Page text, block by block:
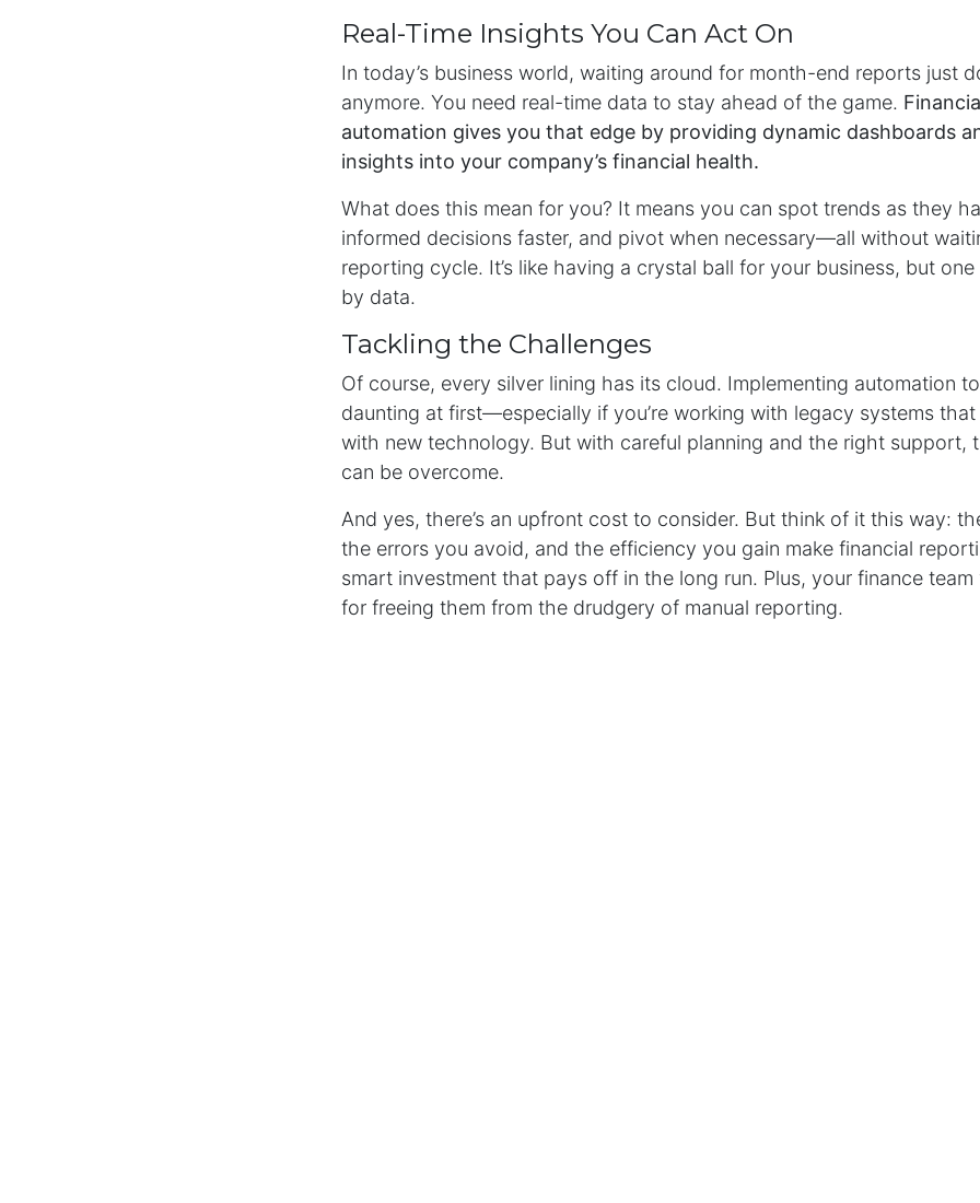
Real-Time Insights You Can Act On
In today’s business world, waiting around for month-end reports just
anymore. You need real-time data to stay ahead of the game.
automation gives you that edge by providing dynamic dashboards
insights into your company’s financial health.
What does this mean for you? It means you can spot trends as they
informed decisions faster, and pivot when necessary—all without
reporting cycle. It’s like having a crystal ball for your business, but one
by data.
Tackling the Challenges
Of course, every silver lining has its cloud. Implementing automation
daunting at first—especially if you’re working with legacy systems that
with new technology. But with careful planning and the right support,
can be overcome.
And yes, there’s an upfront cost to consider. But think of it this way:
the errors you avoid, and the efficiency you gain make financial
smart investment that pays off in the long run. Plus, your finance
for freeing them from the drudgery of manual reporting.